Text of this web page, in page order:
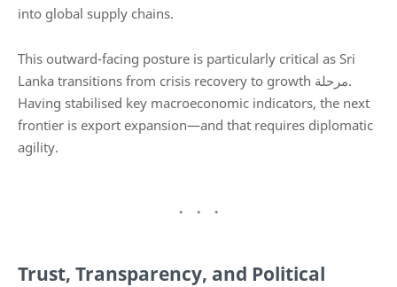
into global supply chains.
This outward-facing posture is particularly critical as Sri
Lanka transitions from crisis recovery to growth مرحلة.
Having stabilised key macroeconomic indicators, the next
frontier is export expansion—and that requires diplomatic
agility.
Trust, Transparency, and Political